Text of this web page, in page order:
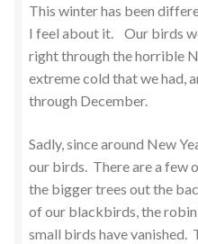
This winter has been
I feel about it. Our birds
right through the horrible
extreme cold that we had,
through December.
Sadly, since around New
our birds. There are a few
the bigger trees out the
of our blackbirds, the robin
small birds have vanished.